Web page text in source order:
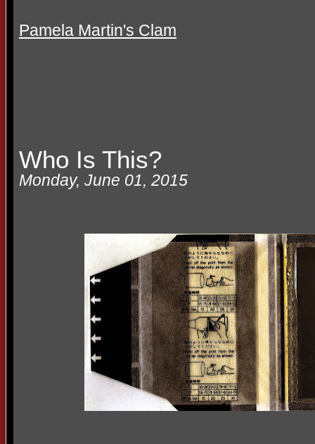
Pamela Martin's Clam
Who Is This?
Monday, June 01, 2015